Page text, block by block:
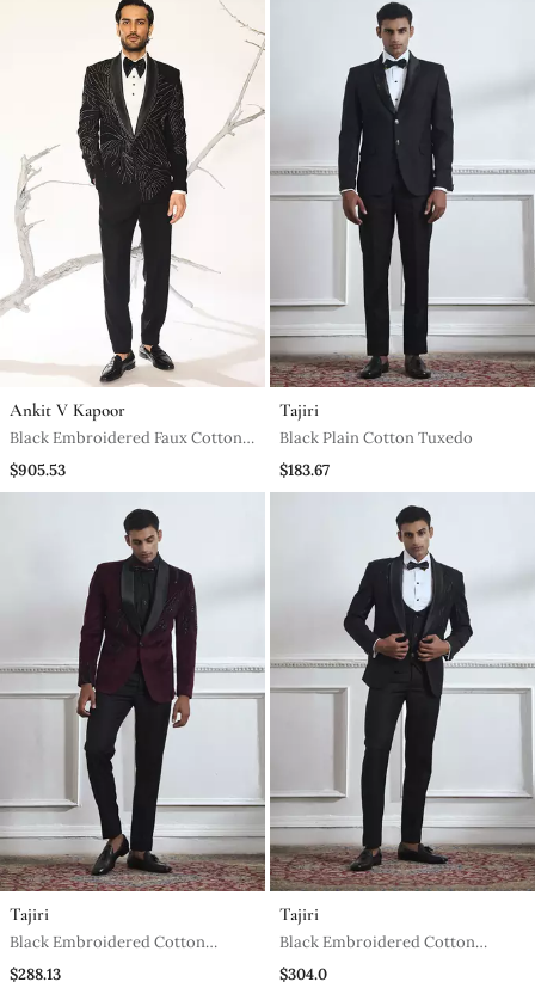
Ankit V Kapoor
Black Embroidered Faux Cotton
Tuxedo
$905.53
Tajiri
Black Plain Cotton Tuxedo
$183.67
Tajiri
Black Embroidered Cotton
Tuxedo
$288.13
Tajiri
Black Embroidered Cotton
Tuxedo
$304.0